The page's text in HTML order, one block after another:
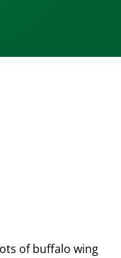
of buffalo wing